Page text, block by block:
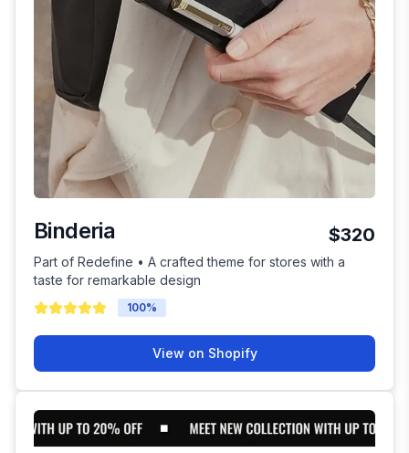
Binderia $320
Part of Redefine • A crafted theme for stores with a
taste for remarkable design
100%
View on Shopify